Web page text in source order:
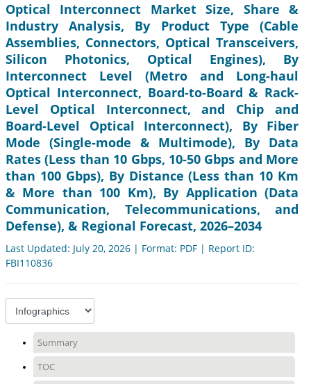
Optical Interconnect Market Size, Share &
Industry Analysis, By Product Type (Cable
Assemblies, Connectors, Optical Transceivers,
Silicon Photonics, Optical Engines), By
Interconnect Level (Metro and Long-haul
Optical Interconnect, Board-to-Board & Rack-
Level Optical Interconnect, and Chip and
Board-Level Optical Interconnect), By Fiber
Mode (Single-mode & Multimode), By Data
Rates (Less than 10 Gbps, 10-50 Gbps and More
than 100 Gbps), By Distance (Less than 10 Km
& More than 100 Km), By Application (Data
Communication, Telecommunications, and
Defense), & Regional Forecast, 2026–2034
Last Updated: July 20, 2026 | Format: PDF | Report ID:
FBI110836
Summary
TOC